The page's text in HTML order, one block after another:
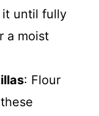
it until fully
a moist
: Flour